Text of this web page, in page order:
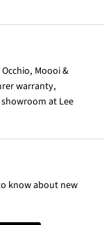
Moooi &
warranty,
at Lee
know about new